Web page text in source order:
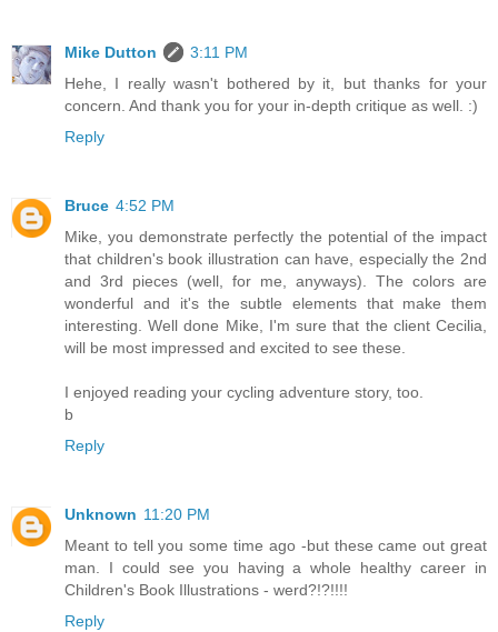
Mike Dutton
3:11 PM
Hehe, I really wasn't bothered by it, but thanks for your
concern. And thank you for your in-depth critique as well. :)
Reply
Bruce 4:52 PM
Mike, you demonstrate perfectly the potential of the impact
that children's book illustration can have, especially the 2nd
and 3rd pieces (well, for me, anyways). The colors are
wonderful and it's the subtle elements that make them
interesting. Well done Mike, I'm sure that the client Cecilia,
will be most impressed and excited to see these.
I enjoyed reading your cycling adventure story, too.
b
Reply
Unknown 11:20 PM
Meant to tell you some time ago -but these came out great
man. I could see you having a whole healthy career in
Children's Book Illustrations - werd?!?!!!!
Reply